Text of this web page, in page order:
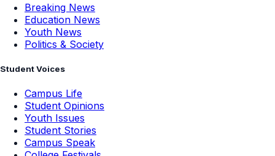
Breaking News
Education News
Youth News
Politics & Society
Student Voices
Campus Life
Student Opinions
Youth Issues
Student Stories
Campus Speak